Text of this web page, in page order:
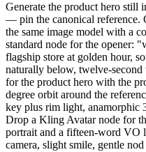
Generate the product hero still
— pin the canonical reference.
the same image model with a
standard node for the opener:
flagship store at golden hour,
naturally below, twelve-
for the product hero with the
degree orbit around the
key plus rim light, anamorphic
Drop a Kling Avatar node for
portrait and a fifteen-word VO
camera, slight smile, gentle